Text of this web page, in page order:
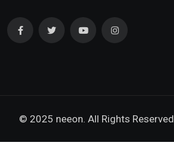
© 2025 neeon. All Rights